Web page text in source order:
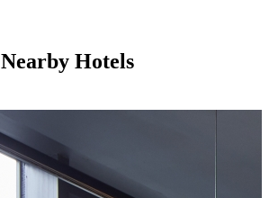
Nearby Hotels